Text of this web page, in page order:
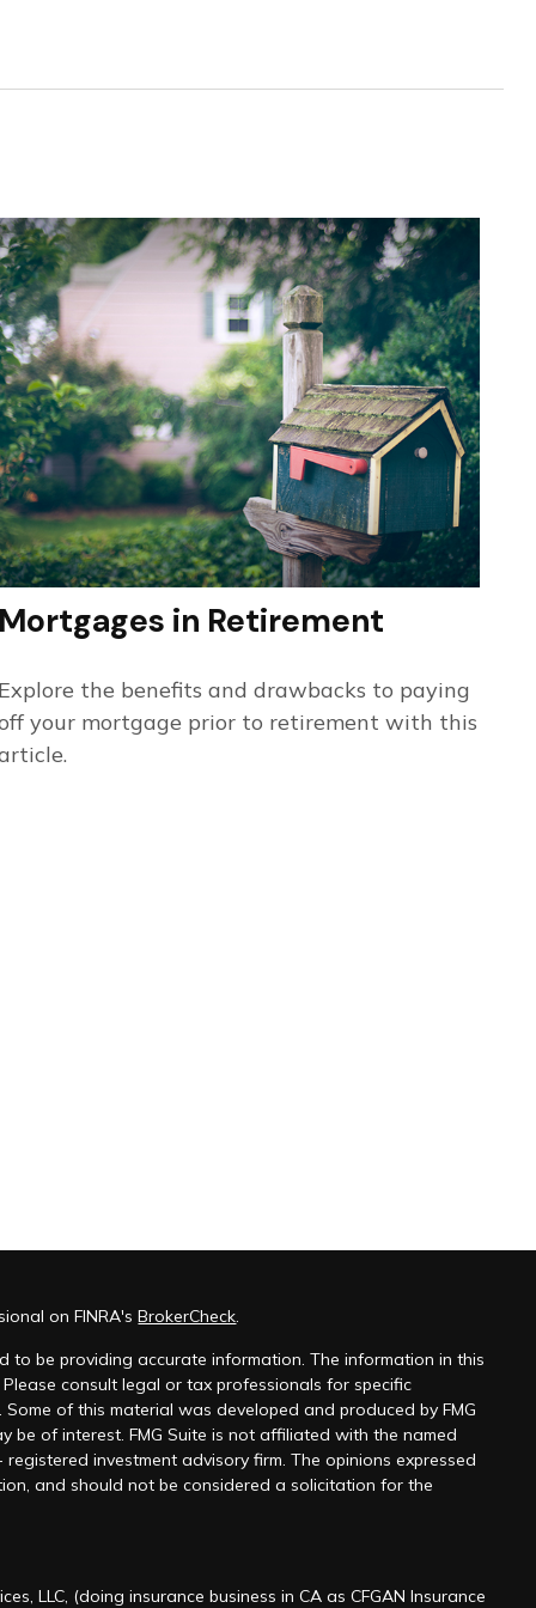
in Retirement
the benefits and drawbacks to paying
your mortgage prior to retirement with this
on FINRA'sBrokerCheck.
to be providing accurate information. The information in this
consult legal or tax professionals for specific
of this material was developed and produced by FMG
be of interest. FMG Suite is not affiliated with the named
investment advisory firm. The opinions expressed
and should not be considered a solicitation for the
LLC, (doing insurance business in CA as CFGAN Insurance